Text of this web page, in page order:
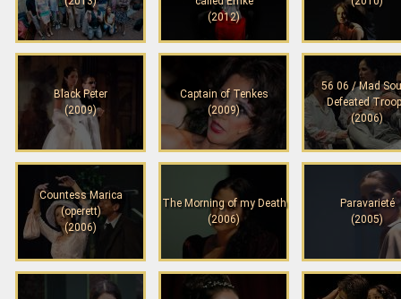
(2012)
Black Peter
(2009)
Captain of Tenkes
(2009)
56 06 / Mad
Defeated
(2006)
Countess Marica
(operett)
(2006)
The Morning of my Death
(2006)
Paravarieté
(2005)